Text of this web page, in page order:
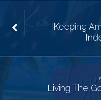
Keeping
Living The